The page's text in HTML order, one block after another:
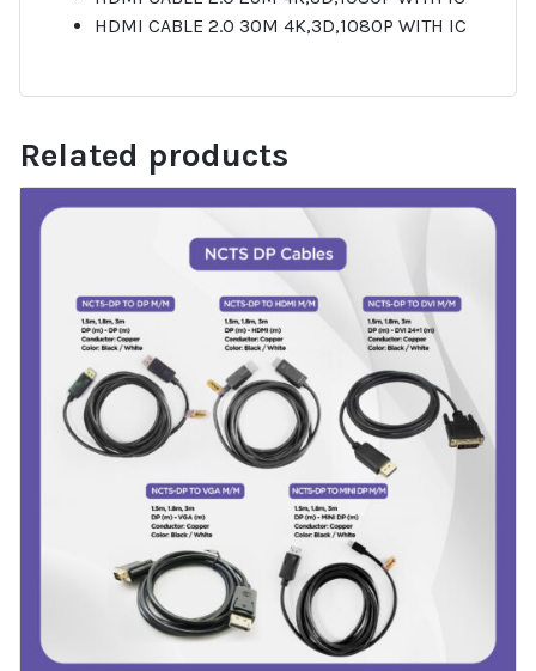
HDMI CABLE 2.0 30M 4K,3D,1080P WITH IC
Related products